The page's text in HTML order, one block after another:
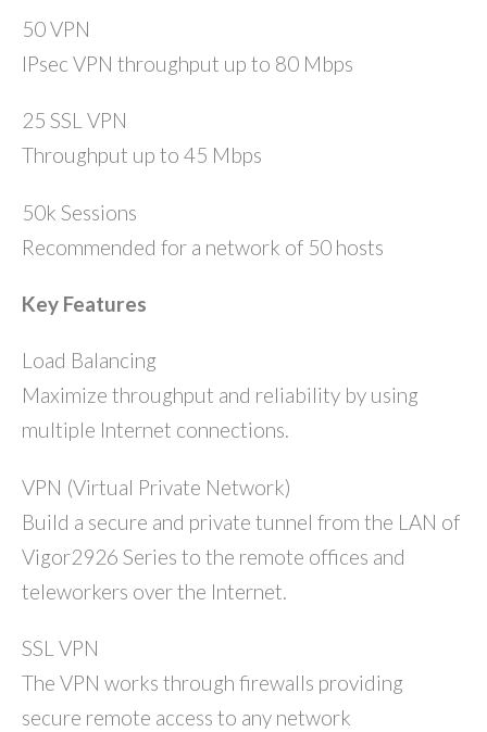
50 VPN
IPsec VPN throughput up to 80 Mbps
25 SSL VPN
Throughput up to 45 Mbps
50k Sessions
Recommended for a network of 50 hosts
Key Features
Load Balancing
Maximize throughput and reliability by using
multiple Internet connections.
VPN (Virtual Private Network)
Build a secure and private tunnel from the LAN of
Vigor2926 Series to the remote offices and
teleworkers over the Internet.
SSL VPN
The VPN works through firewalls providing
secure remote access to any network